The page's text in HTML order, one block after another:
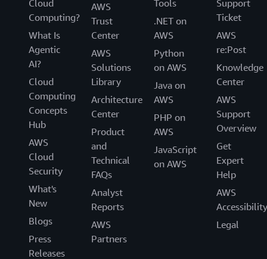
Cloud
Computing?
What Is
Agentic
AI?
Cloud
Computing
Concepts
Hub
AWS
Cloud
Security
What's
New
Blogs
Press
Releases
AWS
Trust
Center
AWS
Solutions
Library
Architecture
Center
Product
and
Technical
FAQs
Analyst
Reports
AWS
Partners
Tools
.NET on
AWS
Python
on AWS
Java on
AWS
PHP on
AWS
JavaScript
on AWS
Support
Ticket
AWS
re:Post
Knowledge
Center
AWS
Support
Overview
Get
Expert
Help
AWS
Accessibility
Legal